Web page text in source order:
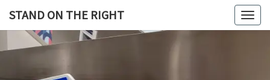
content
STAND ON THE RIGHT